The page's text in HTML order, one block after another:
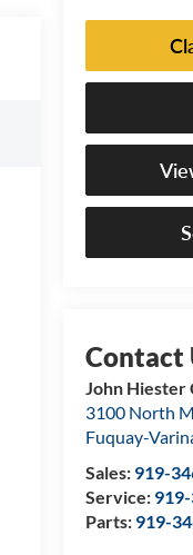
John Hiester
3100 North
Fuquay-
Sales: 919-
Service:
Parts: 919-